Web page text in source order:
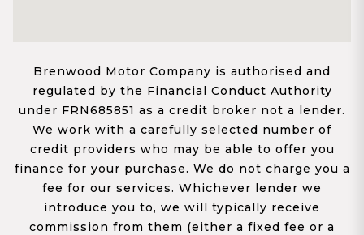
Brenwood Motor Company is authorised and
regulated by the Financial Conduct Authority
under FRN685851 as a credit broker not a lender.
We work with a carefully selected number of
credit providers who may be able to offer you
finance for your purchase. We do not charge you a
fee for our services. Whichever lender we
introduce you to, we will typically receive
commission from them (either a fixed fee or a